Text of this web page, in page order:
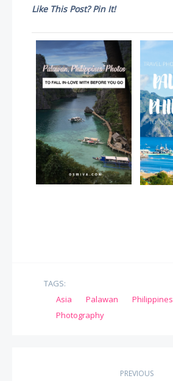
Like This Post? Pin It!
TAGS:
Asia
Palawan
Philippines
Photography
PREVIOUS